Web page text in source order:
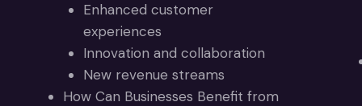
Enhanced customer
experiences
Innovation and collaboration
New revenue streams
How Can Businesses Benefit from